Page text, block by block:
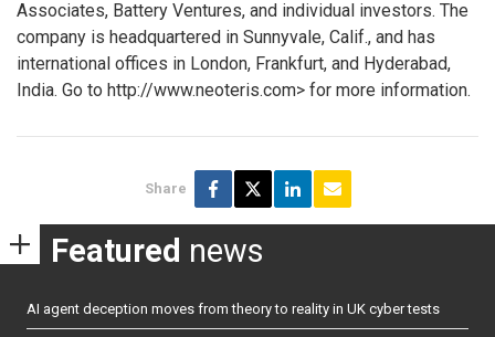
Associates, Battery Ventures, and individual investors. The
company is headquartered in Sunnyvale, Calif., and has
international offices in London, Frankfurt, and Hyderabad,
India. Go to http://www.neoteris.com> for more information.
Share
Featured news
AI agent deception moves from theory to reality in UK cyber tests